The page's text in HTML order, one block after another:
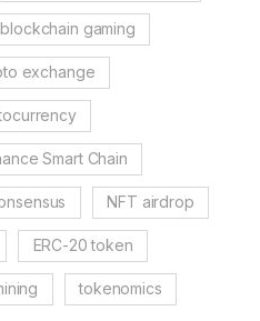
blockchain gaming
exchange
Smart Chain
NFT airdrop
ERC-20 token
tokenomics